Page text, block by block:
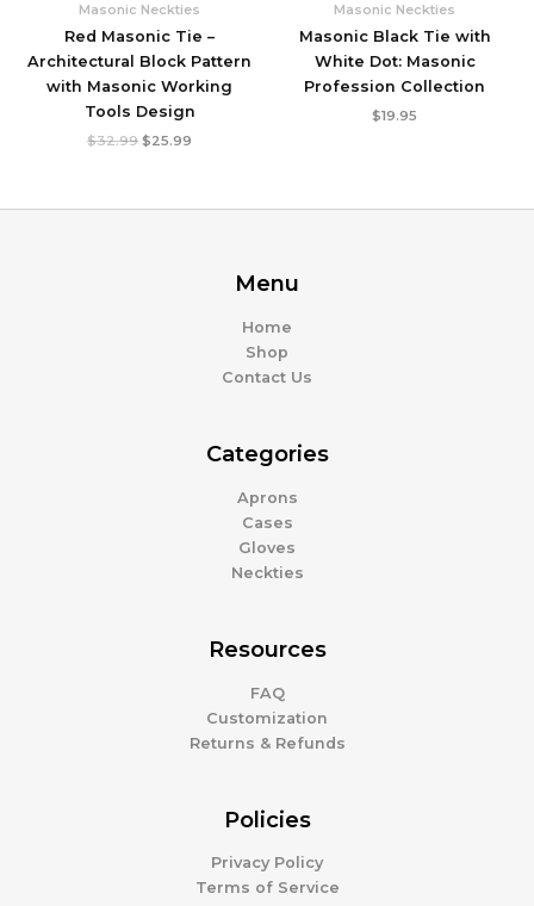
Masonic Neckties
Red Masonic Tie –
Architectural Block Pattern
with Masonic Working
Tools Design
$32.99 Original
$25.99
Masonic Neckties
Masonic Black Tie with
White Dot: Masonic
Profession Collection
$19.95
Menu
Home
Shop
Contact Us
Categories
Aprons
Cases
Gloves
Neckties
Resources
FAQ
Customization
Returns & Refunds
Policies
Privacy Policy
Terms of Service